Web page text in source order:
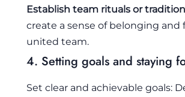
Establish team rituals or
create a sense of belonging and
united team.
4. Setting goals and staying
Set clear and achievable goals: